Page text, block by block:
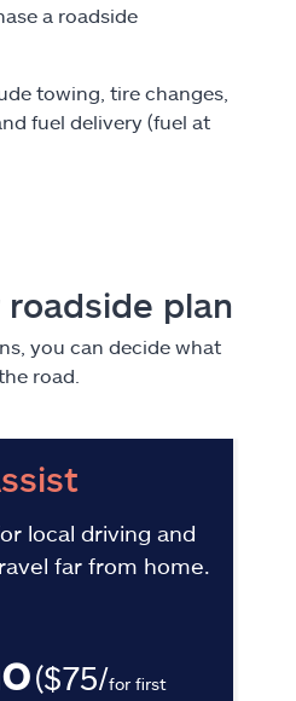
a roadside
towing, tire changes,
fuel delivery (fuel at
plan
you can decide what
road.
local driving and
far from home.
($75/for first